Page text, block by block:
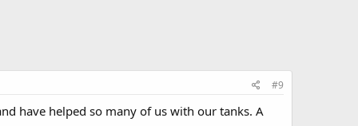
#9
have helped so many of us with our tanks. A